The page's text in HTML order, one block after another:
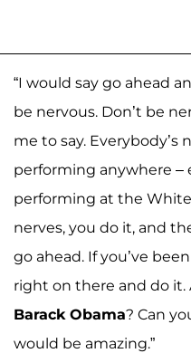
“I would say go ahead
be nervous. Don’t be
me to say. Everybody’s
performing anywhere –
performing at the
nerves, you do it, and
go ahead. If you’ve
right on there and do it.
Barack Obama? Can
would be amazing.”